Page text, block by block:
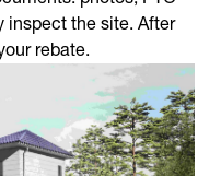
inspect the site. After
rebate.